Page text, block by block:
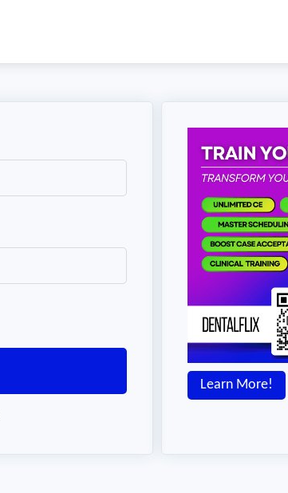
Learn More!